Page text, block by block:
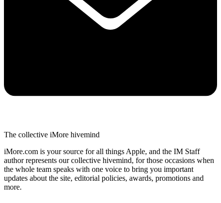
The collective iMore hivemind
iMore.com is your source for all things Apple, and the IM Staff
author represents our collective hivemind, for those occasions when
the whole team speaks with one voice to bring you important
updates about the site, editorial policies, awards, promotions and
more.